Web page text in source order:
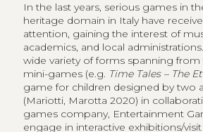
In the last years, serious games in
heritage domain in Italy have
attention, gaining the interest of
academics, and local
wide variety of forms spanning from
mini-games (e.g. Time Tales – The
game for children designed by two
(Mariotti, Marotta 2020) in
games company, Entertainment
engage in interactive exhibitions/visit